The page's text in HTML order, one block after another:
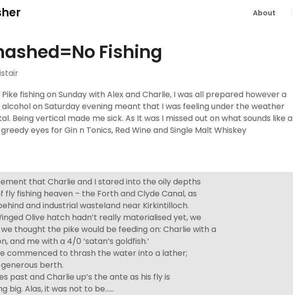
About
Fishing
fishing on Sunday with Alex and Charlie, I was all prepared however a
on Saturday evening meant that I was feeling under the weather
Being vertical made me sick. As It was I missed out on what sounds like a
eyes for Gin n Tonics, Red Wine and Single Malt Whiskey
that Charlie and I stared into the oily depths
fly fishing heaven – the Forth and Clyde Canal, as
and industrial wasteland near Kirkintilloch.
Olive hatch hadn’t really materialised yet, we
thought the pike would be feeding on: Charlie with a
and me with a 4/0 ‘satan’s goldfish.’
commenced to thrash the water into a lather;
berth.
past and Charlie up’s the ante as his fly is
big. Alas, it was not to be……